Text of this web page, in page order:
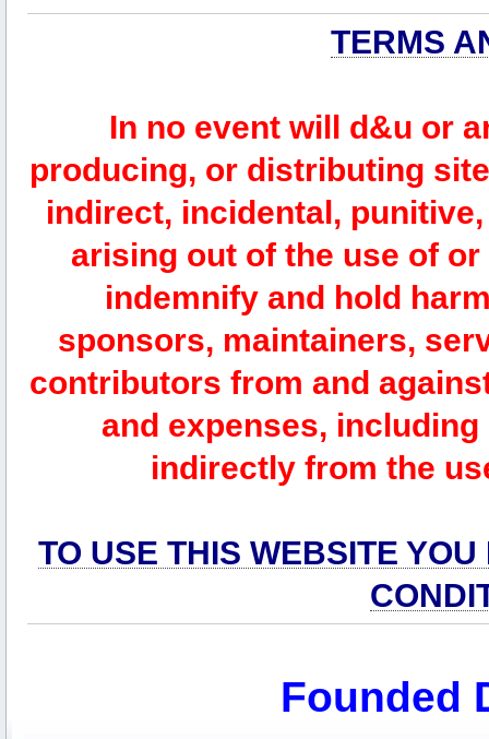
TERMS
In no event will d&u or
producing, or distributing
indirect, incidental,
arising out of the use of
indemnify and hold
sponsors, maintainers,
contributors from and
and expenses,
indirectly from the
TO USE THIS WEBSITE
Founded